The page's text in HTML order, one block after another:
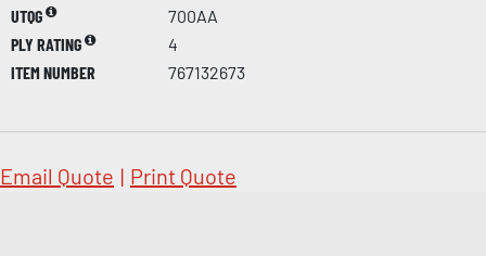
UTQG
700AA
PLY RATING
4
ITEM NUMBER
767132673
Email Quote | Print Quote